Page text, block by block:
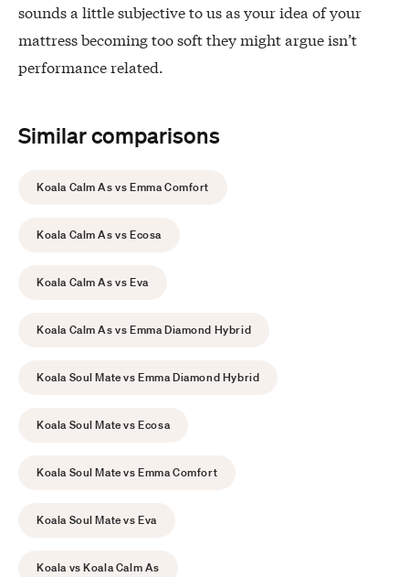
sounds a little subjective to us as your idea of your
mattress becoming too soft they might argue isn’t
performance related.
Similar comparisons
Koala Calm As vs Emma Comfort
Koala Calm As vs Ecosa
Koala Calm As vs Eva
Koala Calm As vs Emma Diamond Hybrid
Koala Soul Mate vs Emma Diamond Hybrid
Koala Soul Mate vs Ecosa
Koala Soul Mate vs Emma Comfort
Koala Soul Mate vs Eva
Koala vs Koala Calm As